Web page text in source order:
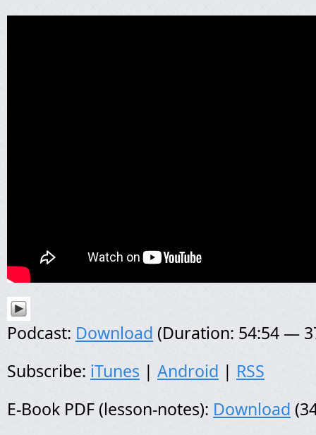
Podcast: Download (Duration: 54:54 —
Subscribe: iTunes | Android | RSS
E-Book PDF (lesson-notes): Download